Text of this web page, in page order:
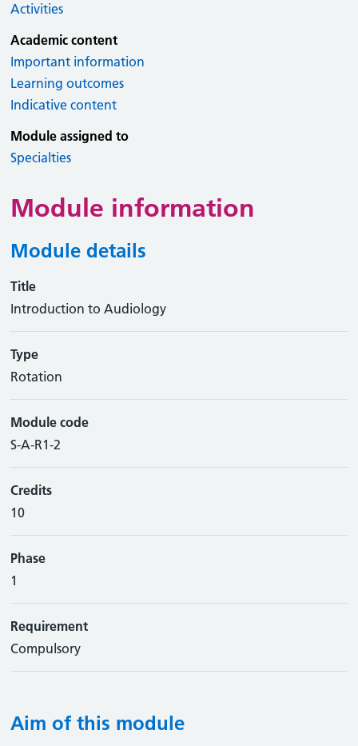
Activities
Academic content
Important information
Learning outcomes
Indicative content
Module assigned to
Specialties
Module information
Module details
Title
Introduction to Audiology
Type
Rotation
Module code
S-A-R1-2
Credits
10
Phase
1
Requirement
Compulsory
Aim of this module